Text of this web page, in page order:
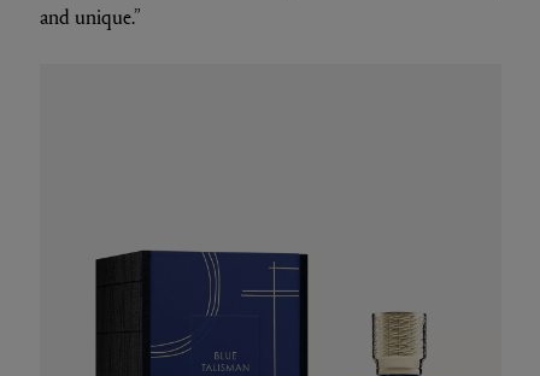
and unique.”